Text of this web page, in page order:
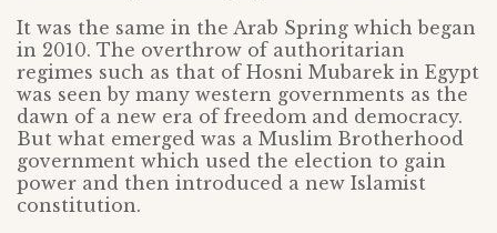
It was the same in the Arab Spring which began
in 2010. The overthrow of authoritarian
regimes such as that of Hosni Mubarek in Egypt
was seen by many western governments as the
dawn of a new era of freedom and democracy.
But what emerged was a Muslim Brotherhood
government which used the election to gain
power and then introduced a new Islamist
constitution.